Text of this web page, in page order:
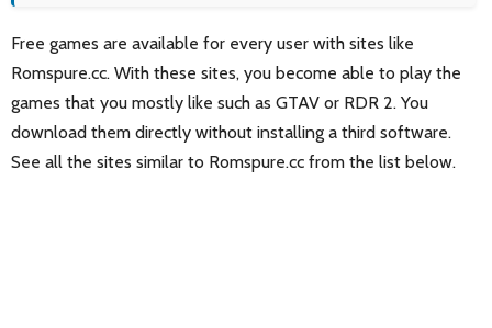
Free games are available for every user with sites like
Romspure.cc. With these sites, you become able to play the
games that you mostly like such as GTAV or RDR 2. You
download them directly without installing a third software.
See all the sites similar to Romspure.cc from the list below.